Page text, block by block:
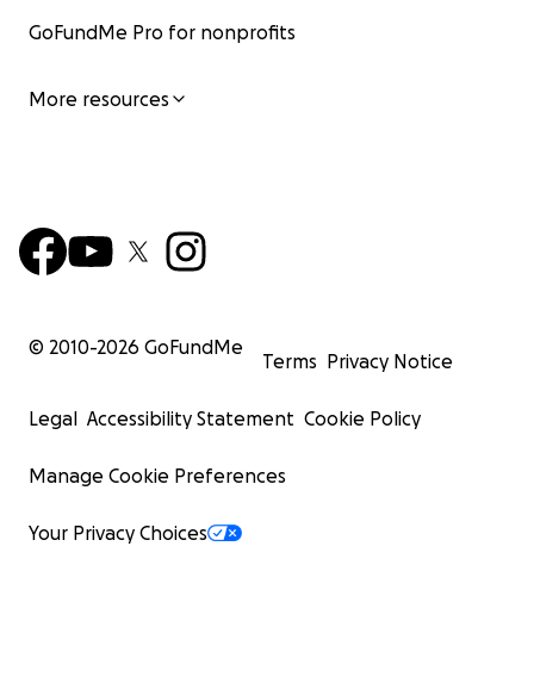
GoFundMe Pro for nonprofits
More resources
© 2010-2026 GoFundMe
Terms Privacy Notice
Legal Accessibility Statement Cookie Policy
Manage Cookie Preferences
Your Privacy Choices